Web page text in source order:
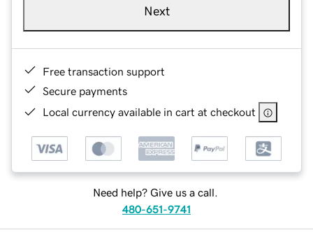
Next
Free transaction support
Secure payments
Local currency available in cart at checkout
Need help? Give us a call.
480-651-9741